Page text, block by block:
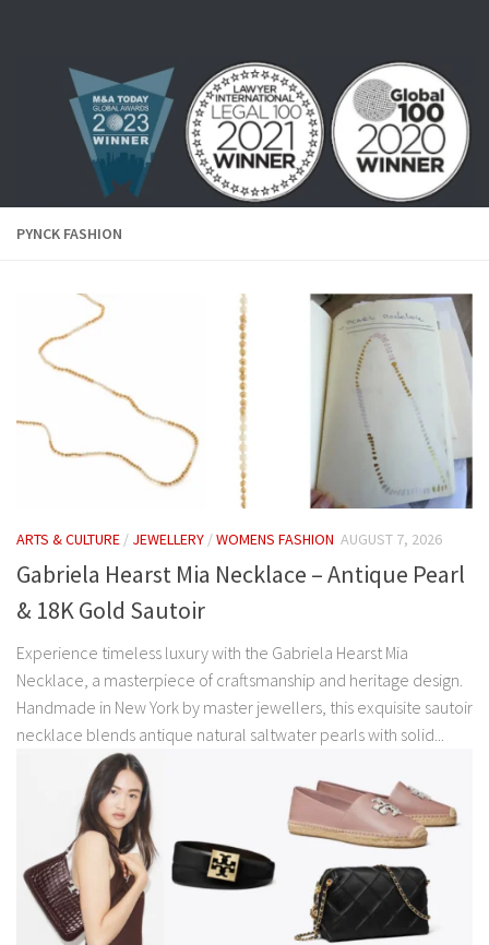
PYNCK FASHION
ARTS & CULTURE / JEWELLERY /WOMENS FASHION AUGUST 7, 2026
Gabriela Hearst Mia Necklace – Antique Pearl
& 18K Gold Sautoir
Experience timeless luxury with the Gabriela Hearst Mia
Necklace, a masterpiece of craftsmanship and heritage design.
Handmade in New York by master jewellers, this exquisite sautoir
necklace blends antique natural saltwater pearls with solid...